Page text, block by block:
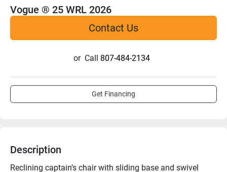
Vogue ® 25 WRL 2026
Contact Us
or Call 807-484-2134
Get Financing
Description
Reclining captain’s chair with sliding base and swivel